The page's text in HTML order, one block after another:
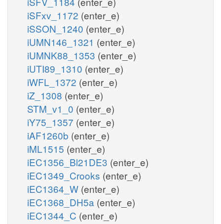
iSFxv_1172 (enter_e)
iSSON_1240 (enter_e)
iUMN146_1321 (enter_e)
iUMNK88_1353 (enter_e)
iUTI89_1310 (enter_e)
iWFL_1372 (enter_e)
iZ_1308 (enter_e)
STM_v1_0 (enter_e)
iY75_1357 (enter_e)
iAF1260b (enter_e)
iML1515 (enter_e)
iEC1356_Bl21DE3 (enter_e)
iEC1349_Crooks (enter_e)
iEC1364_W (enter_e)
iEC1368_DH5a (enter_e)
iEC1344_C (enter_e)